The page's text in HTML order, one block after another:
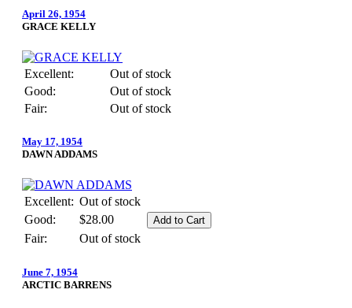
April 26, 1954
GRACE KELLY
Excellent:
Out of stock
Good:
Out of stock
Fair:
Out of stock
May 17, 1954
DAWN ADDAMS
Excellent: Out of stock
Good:
$28.00
Fair:
Out of stock
June 7, 1954
ARCTIC BARRENS